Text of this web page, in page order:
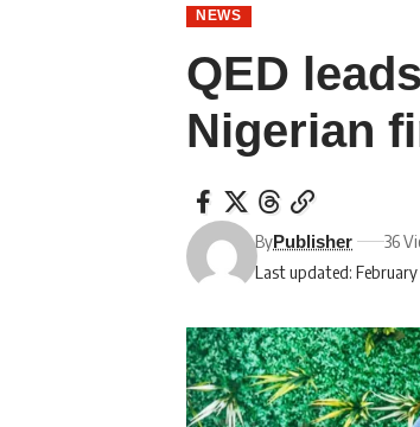
NEWS
QED
Nigerian
Last updated: February
ByPublisher 36